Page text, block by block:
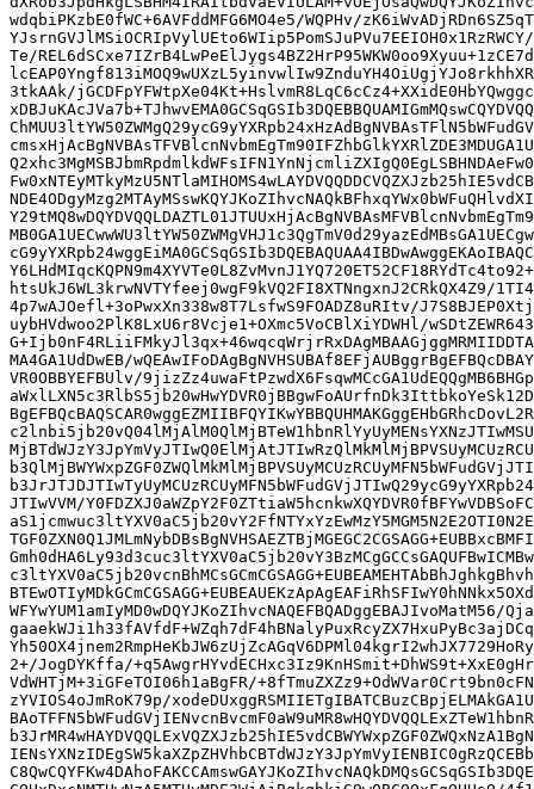
wdqbiPKzbE0fWC+6AVFddMFG6MO4e5/WQPHv/
Te/
3tkAAk/
htsUkJ6WL3krwNVTYfeej0wgF9kVQ2FI8XTNngxnJ2CRkQX4Z9/
4p7wAJOefl+3oPwxXn338w8T7LsfwS9FOADZ8uRItv/
uybHVdwoo2PlK8LxU6r8Vcje1+OXmc5VoCBlXiYDWHl/
MA4GA1UdDwEB/
VR0OBBYEFBUlv/
JTIwVVM/
WFYwYUM1amIyMD0wDQYJKoZIhvcNAQEFBQADggEBAJIvoMatM56/
2+/JogDYKffa/
VdWHTjM+3iGFeTOI06h1aBgFR/
zYVIOS4oJmRoK79p/